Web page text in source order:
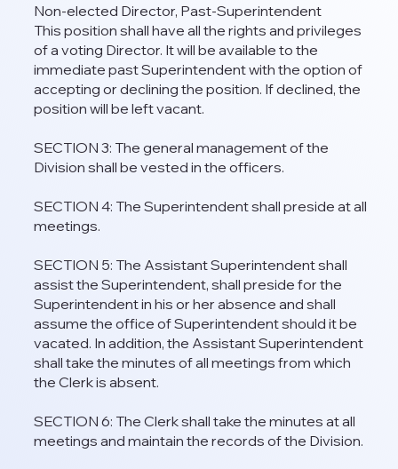
Non-elected Director, Past-Superintendent
This position shall have all the rights and privileges
of a voting Director. It will be available to the
immediate past Superintendent with the option of
accepting or declining the position. If declined, the
position will be left vacant.
SECTION 3: The general management of the
Division shall be vested in the officers.
SECTION 4: The Superintendent shall preside at all
meetings.
SECTION 5: The Assistant Superintendent shall
assist the Superintendent, shall preside for the
Superintendent in his or her absence and shall
assume the office of Superintendent should it be
vacated. In addition, the Assistant Superintendent
shall take the minutes of all meetings from which
the Clerk is absent.
SECTION 6: The Clerk shall take the minutes at all
meetings and maintain the records of the Division.